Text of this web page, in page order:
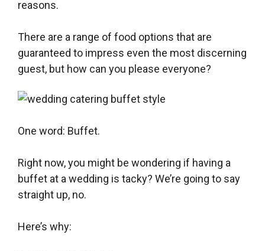
reasons.
There are a range of food options that are
guaranteed to impress even the most discerning
guest, but how can you please everyone?
One word: Buffet.
Right now, you might be wondering if having a
buffet at a wedding is tacky? We’re going to say
straight up, no.
Here’s why: